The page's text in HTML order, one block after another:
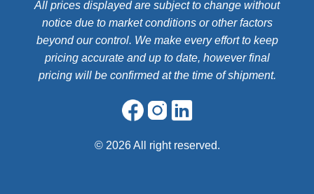
All prices displayed are subject to change without
notice due to market conditions or other factors
beyond our control. We make every effort to keep
pricing accurate and up to date, however final
pricing will be confirmed at the time of shipment.
© 2026 All right reserved.